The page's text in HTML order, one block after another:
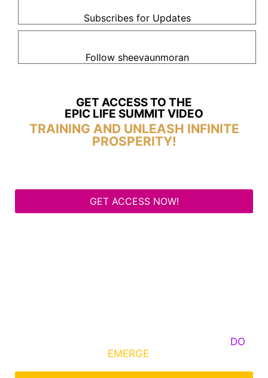
Subscribes for Updates
Follow sheevaunmoran
GET ACCESS TO THE
EPIC LIFE SUMMIT VIDEO
TRAINING AND UNLEASH INFINITE
PROSPERITY!
GET ACCESS NOW!
DO
EMERGE